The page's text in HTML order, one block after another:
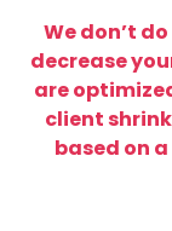
We don’t
decrease
are
client
based on